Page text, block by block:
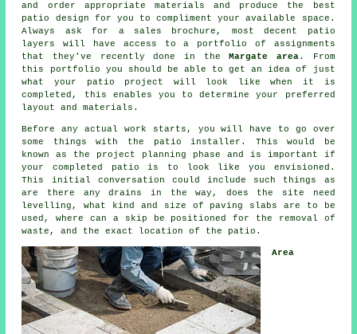
and order appropriate materials and produce the best
patio design for you to compliment your available space.
Always ask for a sales brochure, most decent patio
layers will have access to a portfolio of assignments
that they've recently done in theMargate area. From
this portfolio you should be able to get an idea of just
what your patio project will look like when it is
completed, this enables you to determine your preferred
layout and materials.
Before any actual work starts, you will have to go over
some things with the
patio installer. This would be
known as the project planning phase and is important if
your completed patio is to look like you envisioned.
This initial conversation could include such things as
are there any drains in the way, does the site need
levelling, what kind and size of paving slabs are to be
used, where can a skip be positioned for the removal of
waste, and the exact location of the patio.
Area